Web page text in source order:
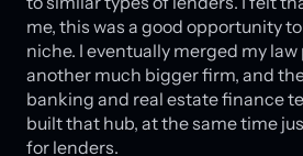
me, this was a good opportunity
niche. I eventually merged my
another much bigger firm, and
banking and real estate finance
built that hub, at the same time
for lenders.